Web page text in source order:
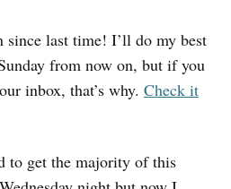
since last time! I’ll do my best
from now on, but if you
inbox, that’s why. Check it
to get the majority of this